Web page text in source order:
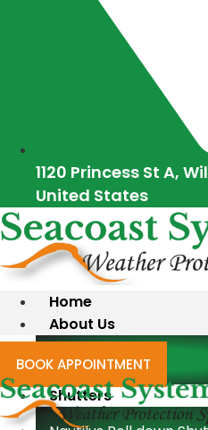
1120 Princess St A,
United States
Home
About Us
Blogs
Shutters
BOOK APPOINTMENT